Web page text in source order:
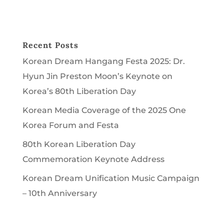
Recent Posts
Korean Dream Hangang Festa 2025: Dr.
Hyun Jin Preston Moon’s Keynote on
Korea’s 80th Liberation Day
Korean Media Coverage of the 2025 One
Korea Forum and Festa
80th Korean Liberation Day
Commemoration Keynote Address
Korean Dream Unification Music Campaign
– 10th Anniversary